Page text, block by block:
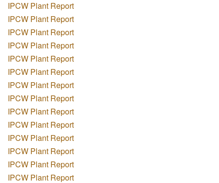
IPCW Plant Report
IPCW Plant Report
IPCW Plant Report
IPCW Plant Report
IPCW Plant Report
IPCW Plant Report
IPCW Plant Report
IPCW Plant Report
IPCW Plant Report
IPCW Plant Report
IPCW Plant Report
IPCW Plant Report
IPCW Plant Report
IPCW Plant Report